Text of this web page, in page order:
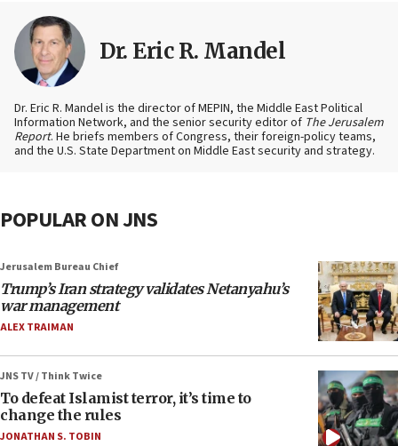
Dr. Eric R. Mandel
Dr. Eric R. Mandel is the director of MEPIN, the Middle East Political
Information Network, and the senior security editor of The Jerusalem
Report. He briefs members of Congress, their foreign-policy teams,
and the U.S. State Department on Middle East security and strategy.
POPULAR ON JNS
Jerusalem Bureau Chief
Trump’s Iran strategy validates Netanyahu’s
war management
ALEX TRAIMAN
JNS TV / Think Twice
To defeat Islamist terror, it’s time to
change the rules
JONATHAN S. TOBIN